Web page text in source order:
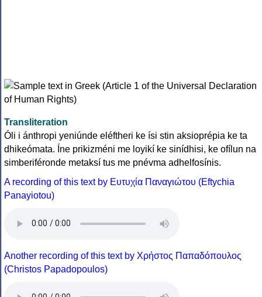
Transliteration
Óli i ánthropi yeniúnde eléftheri ke ísi stin aksioprépia ke ta
dhikeómata. Íne prikizméni me loyikí ke sinídhisi, ke ofílun na
simberiféronde metaksí tus me pnévma adhelfosínis.
A recording of this text by Eυτυχία Παναγιώτου (Eftychia
Panayiotou)
Another recording of this text by Χρήστος Παπαδόπουλος
(Christos Papadopoulos)